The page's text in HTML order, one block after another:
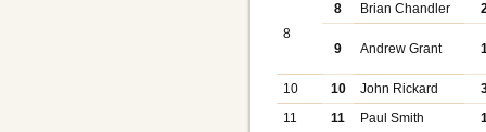
8
8 Brian Chandler
9 Andrew Grant
10 10 John Rickard
11
11 Paul Smith